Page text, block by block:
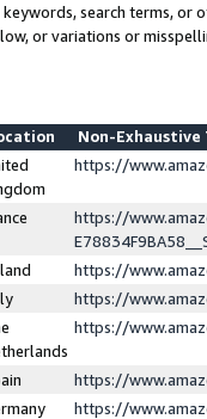
keywords, search terms, or
or variations or
Non-
https://
https://
https://
https://
https://
https://
https://